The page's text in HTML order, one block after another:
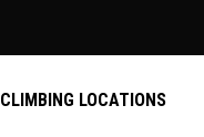
CLIMBING LOCATIONS